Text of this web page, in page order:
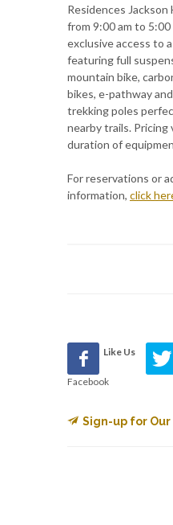
Residences Jackson
from 9:00 am to
exclusive access to
featuring full
mountain bike,
bikes, e-pathway
trekking poles
nearby trails. Pricing
duration of
For reservations or
information, click
Like Us
Facebook
Sign-up for